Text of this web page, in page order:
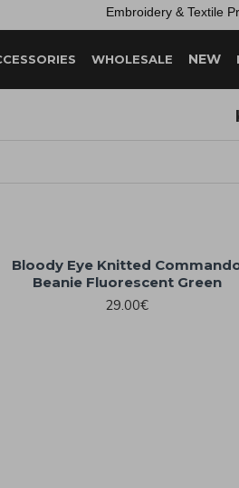
Embroidery & Textile
WHOLESALE NEW
Bloody Eye Knitted
Beanie Fluorescent Green
29.00€